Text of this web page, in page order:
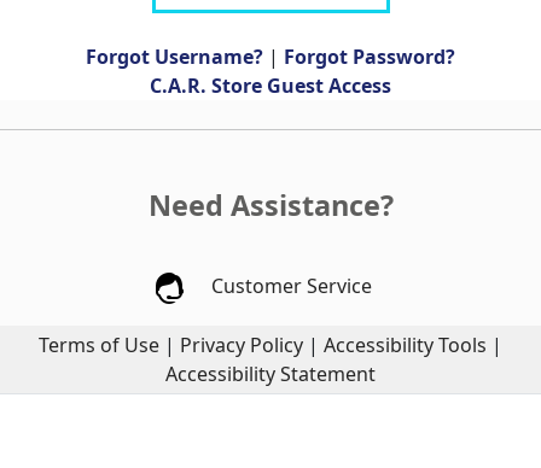
Forgot Username? | Forgot Password?
C.A.R. Store Guest Access
Need Assistance?
Customer Service
Terms of Use | Privacy Policy | Accessibility Tools |
Accessibility Statement